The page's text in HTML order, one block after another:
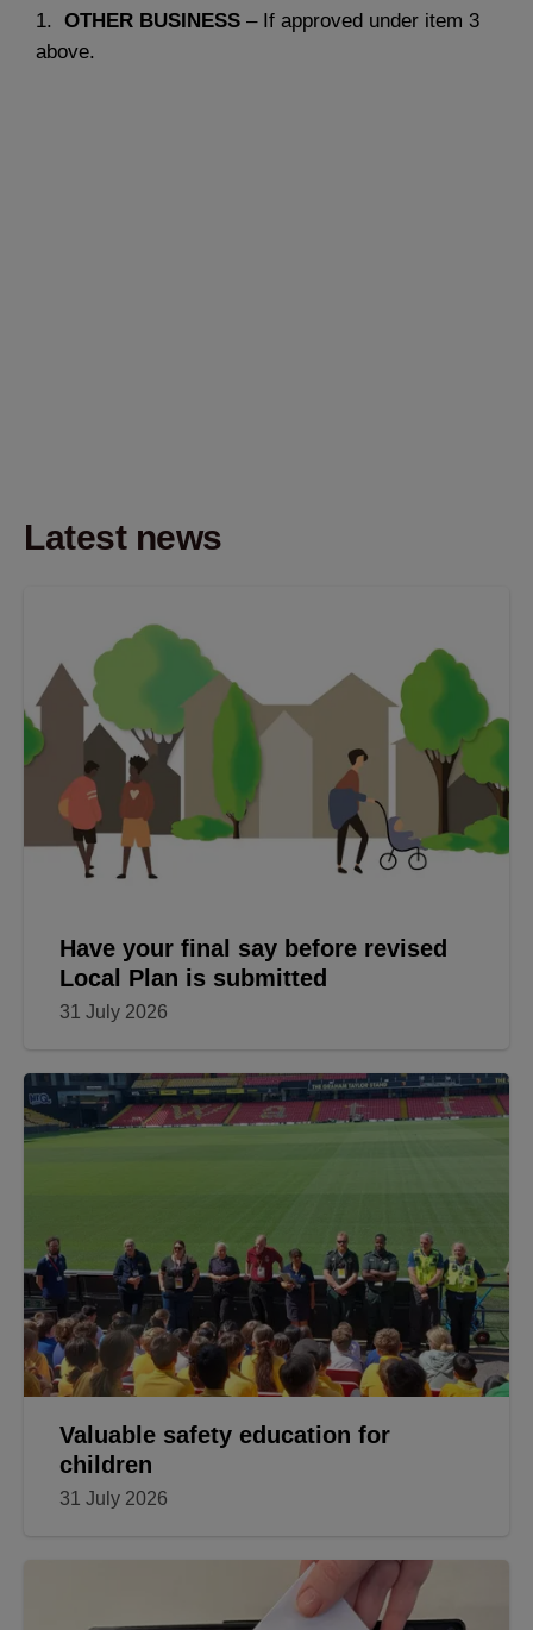
1. OTHER BUSINESS – If approved under item 3
above.
Latest news
Have your final say before revised
Local Plan is submitted
31 July 2026
Valuable safety education for
children
31 July 2026